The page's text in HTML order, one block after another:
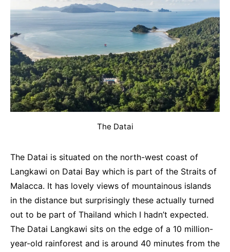
The Datai
The Datai is situated on the north-west coast of
Langkawi on Datai Bay which is part of the Straits of
Malacca. It has lovely views of mountainous islands
in the distance but surprisingly these actually turned
out to be part of Thailand which I hadn’t expected.
The Datai Langkawi sits on the edge of a 10 million-
year-old rainforest and is around 40 minutes from the